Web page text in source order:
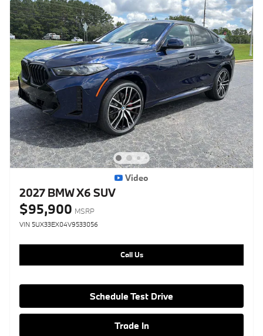
Video
2027 BMW X6 SUV
$95,900 MSRP
VIN 5UX33EX04V9533056
Call Us
Schedule Test Drive
Trade In